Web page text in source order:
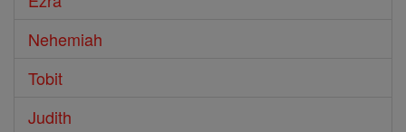
Nehemiah
Tobit
Judith